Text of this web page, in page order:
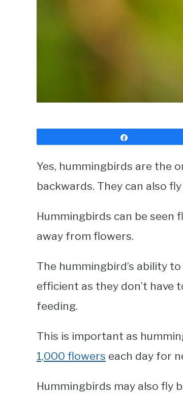
Yes, hummingbirds are the
backwards. They can also
Hummingbirds can be seen
away from flowers.
The hummingbird’s ability
efficient as they don’t
feeding.
This is important as
1,000 flowers each day for
Hummingbirds may also fly